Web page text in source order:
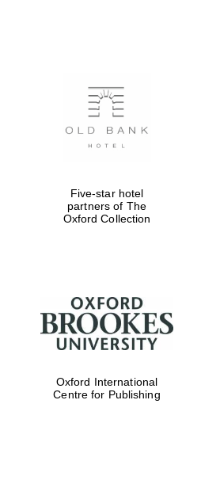
New College
founded 1379
Worcester College
founded 1714
Five-star hotel
partners of The
Oxford Collection
Oxford International
Centre for Publishing